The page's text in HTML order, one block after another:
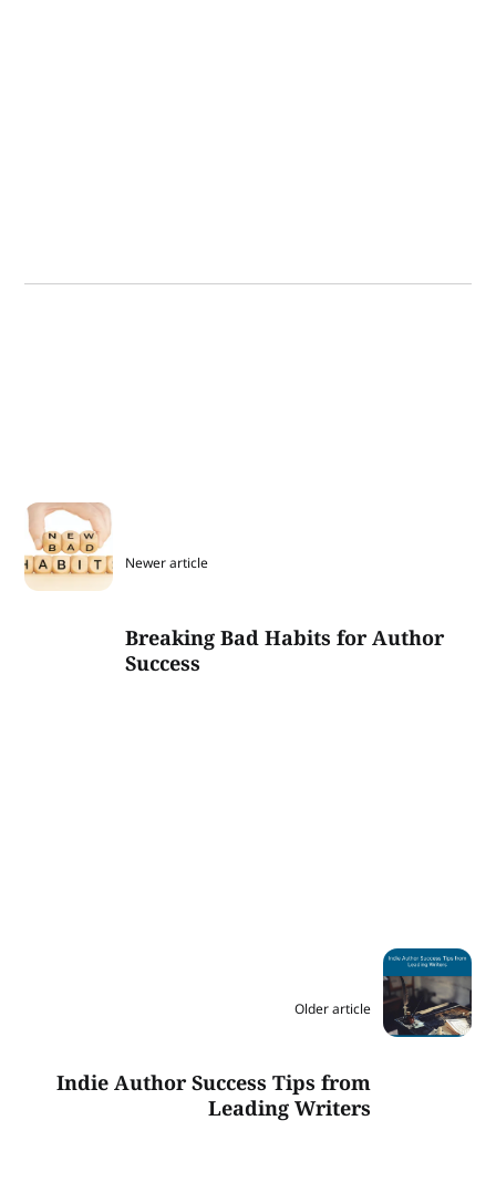
Newer article
Breaking Bad Habits for Author
Success
Older article
Indie Author Success Tips from
Leading Writers